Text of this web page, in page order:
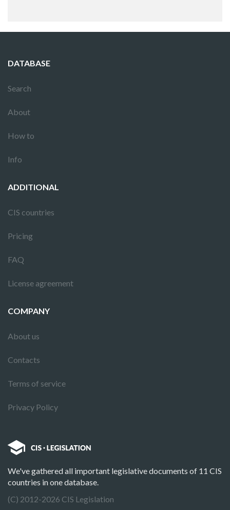
DATABASE
Search
About
How to
Info
ADDITIONAL
CIS countries
Pricing
FAQ
License agreement
COMPANY
About us
Contacts
Terms of service
Privacy Policy
We've gathered all important legislative documents of 11 CIS
countries in one database.
(C) 2012-2026 CIS Legislation